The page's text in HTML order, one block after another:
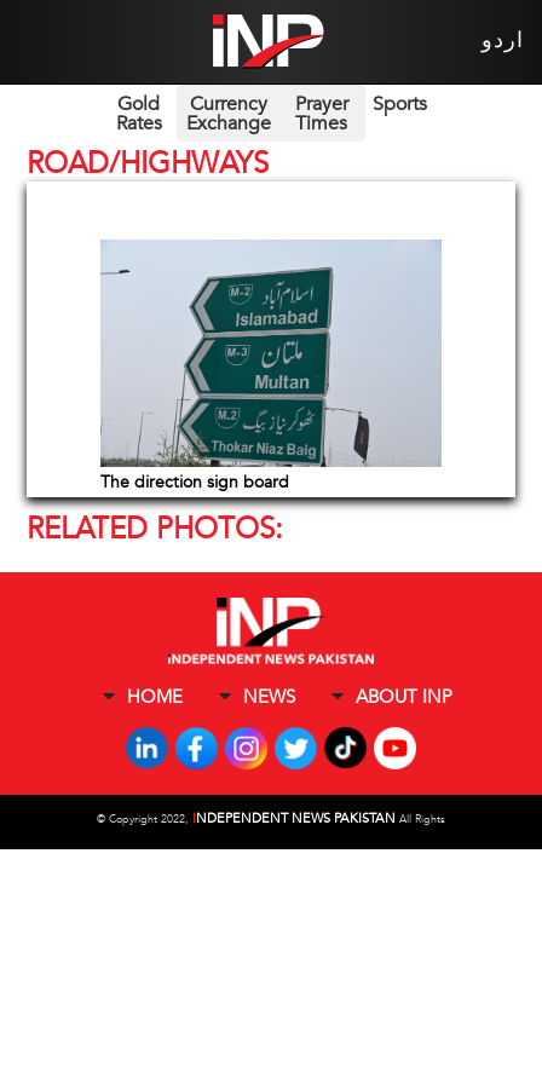
اردو
Gold
Rates
Currency
Exchange
Prayer
Times
Sports
ROAD/HIGHWAYS
The direction sign board
RELATED PHOTOS:
HOME NEWS ABOUT INP
© Copyright 2022, INDEPENDENT NEWS PAKISTAN All Rights